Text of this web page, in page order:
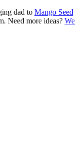
dad to Mango Seed
Need more ideas? We